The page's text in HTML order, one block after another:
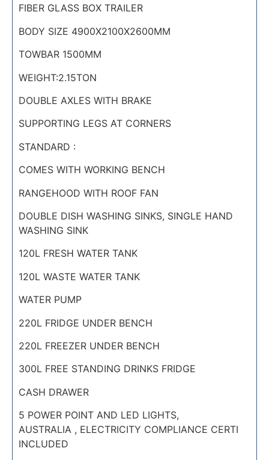
FIBER GLASS BOX TRAILER
BODY SIZE 4900X2100X2600MM
TOWBAR 1500MM
WEIGHT:2.15TON
DOUBLE AXLES WITH BRAKE
SUPPORTING LEGS AT CORNERS
STANDARD :
COMES WITH WORKING BENCH
RANGEHOOD WITH ROOF FAN
DOUBLE DISH WASHING SINKS, SINGLE HAND
WASHING SINK
120L FRESH WATER TANK
120L WASTE WATER TANK
WATER PUMP
220L FRIDGE UNDER BENCH
220L FREEZER UNDER BENCH
300L FREE STANDING DRINKS FRIDGE
CASH DRAWER
5 POWER POINT AND LED LIGHTS,
AUSTRALIA , ELECTRICITY COMPLIANCE CERTI
INCLUDED